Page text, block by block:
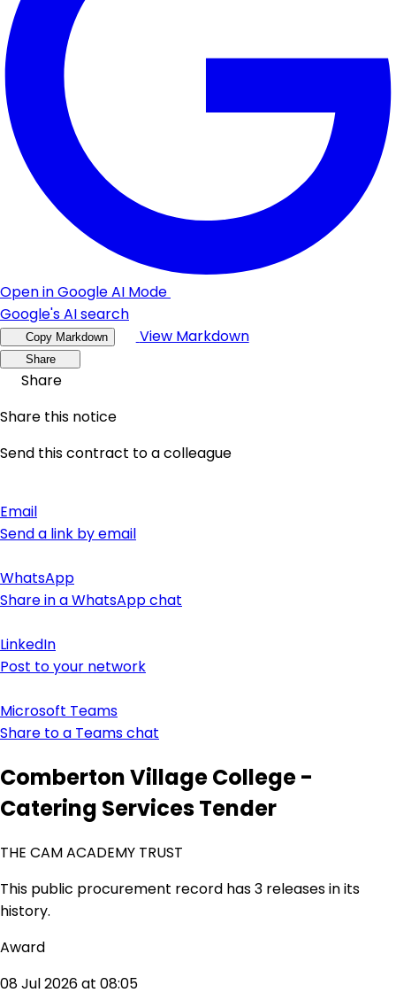
Open in Google AI Mode
Google's AI search
Copy Markdown View Markdown
Share
Share
Share this notice
Send this contract to a colleague
Email
Send a link by email
WhatsApp
Share in a WhatsApp chat
LinkedIn
Post to your network
Microsoft Teams
Share to a Teams chat
Comberton Village College -
Catering Services Tender
THE CAM ACADEMY TRUST
This public procurement record has 3 releases in its
history.
Award
08 Jul 2026 at 08:05